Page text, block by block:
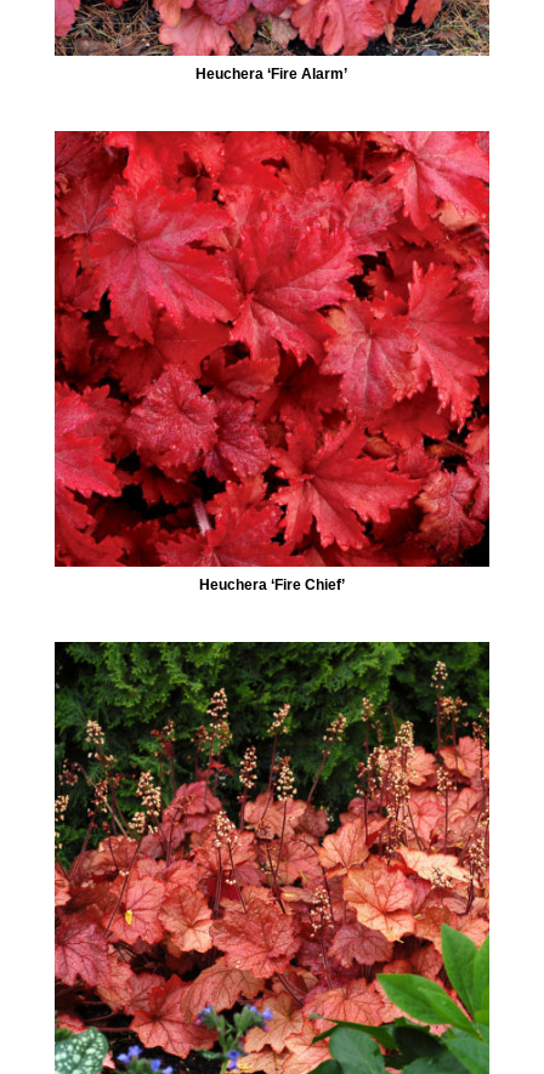
Heuchera ‘Fire Alarm’
Heuchera ‘Fire Chief’